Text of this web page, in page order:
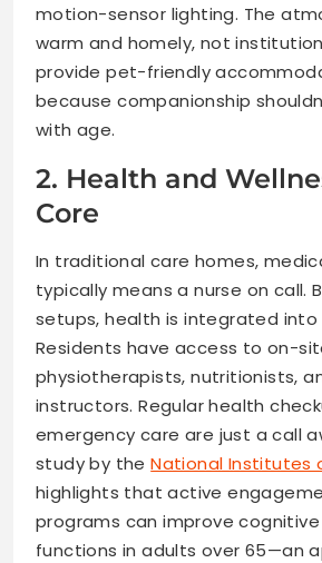
motion-sensor lighting. The
warm and homely, not
provide pet-friendly
because companionship
with age.
2. Health and
Core
In traditional care homes,
typically means a nurse on call.
setups, health is integrated into
Residents have access to on-
physiotherapists, nutritionists,
instructors. Regular health
emergency care are just a call
study by theNational Institutes
highlights that active
programs can improve
functions in adults over 65—an